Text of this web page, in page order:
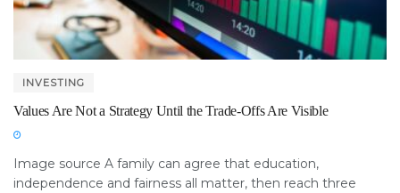
INVESTING
Values Are Not a Strategy Until the Trade-Offs Are Visible
Image source A family can agree that education,
independence and fairness all matter, then reach three